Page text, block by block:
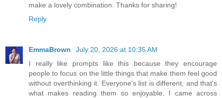
make a lovely combination. Thanks for sharing!
Reply
EmmaBrown
July 20, 2026 at 10:35 AM
I really like prompts like this because they encourage
people to focus on the little things that make them feel good
without overthinking it. Everyone's list is different, and that's
what makes reading them so enjoyable. I came across